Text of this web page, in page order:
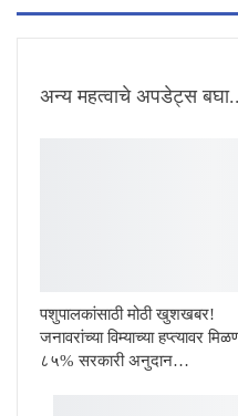
अन्य महत्वाचे अपडेट्स बघा..
पशुपालकांसाठी मोठी खुशखबर!
जनावरांच्या विम्याच्या हप्त्यावर
८५% सरकारी अनुदान…